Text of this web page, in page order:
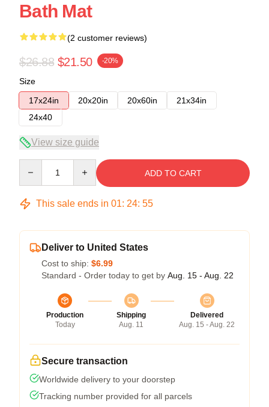
Bath Mat
(2 customer reviews)
$26.88 $21.50 -20%
Size
17x24in
20x20in 20x60in
21x34in
24x40
View size guide
ADD TO CART
This sale ends in 01: 24: 54
Deliver to United States
Cost to ship: $6.99
Standard - Order today to get by Aug. 15 - Aug. 22
Production
Today
Shipping
Aug. 11
Delivered
Aug. 15 - Aug. 22
Secure transaction
Worldwide delivery to your doorstep
Tracking number provided for all parcels